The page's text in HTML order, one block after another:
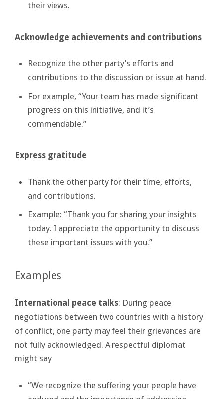
their views.
Acknowledge achievements and contributions
Recognize the other party’s efforts and
contributions to the discussion or issue at hand.
For example, “Your team has made significant
progress on this initiative, and it’s
commendable.”
Express gratitude
Thank the other party for their time, efforts,
and contributions.
Example: “Thank you for sharing your insights
today. I appreciate the opportunity to discuss
these important issues with you.”
Examples
International peace talks: During peace
negotiations between two countries with a history
of conflict, one party may feel their grievances are
not fully acknowledged. A respectful diplomat
might say
“We recognize the suffering your people have